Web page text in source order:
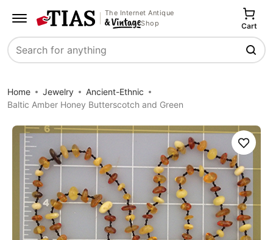
The Internet Antique
Shop
Search
Cart
Home Jewelry
Ancient-Ethnic
Baltic Amber Honey Butterscotch and Green
Save